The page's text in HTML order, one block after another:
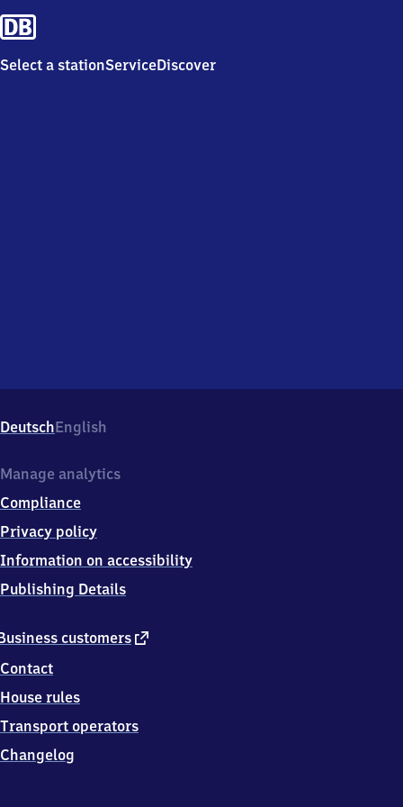
Select a stationServiceDiscover
DeutschEnglish
customers external
Contact
House rules
Transport operators
Changelog
Manage analytics
Compliance
Privacy policy
Information on accessibility
Publishing Details